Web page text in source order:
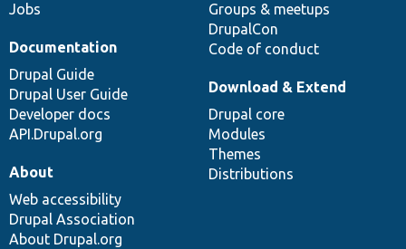
Jobs
Groups & meetups
DrupalCon
Code of conduct
Documentation
Drupal Guide
Drupal User Guide
Developer docs
API.Drupal.org
Download & Extend
Drupal core
Modules
Themes
Distributions
About
Web accessibility
Drupal Association
About Drupal.org